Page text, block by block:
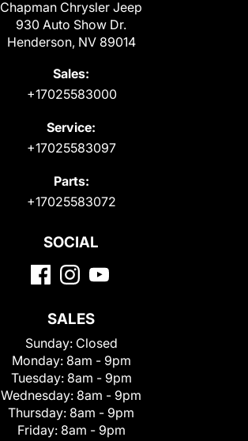
Chapman Chrysler Jeep
930 Auto Show Dr.
Henderson, NV 89014
Sales:
+17025583000
Service:
+17025583097
Parts:
+17025583072
SOCIAL
SALES
Sunday: Closed
Monday: 8am - 9pm
Tuesday: 8am - 9pm
Wednesday: 8am - 9pm
Thursday: 8am - 9pm
Friday: 8am - 9pm